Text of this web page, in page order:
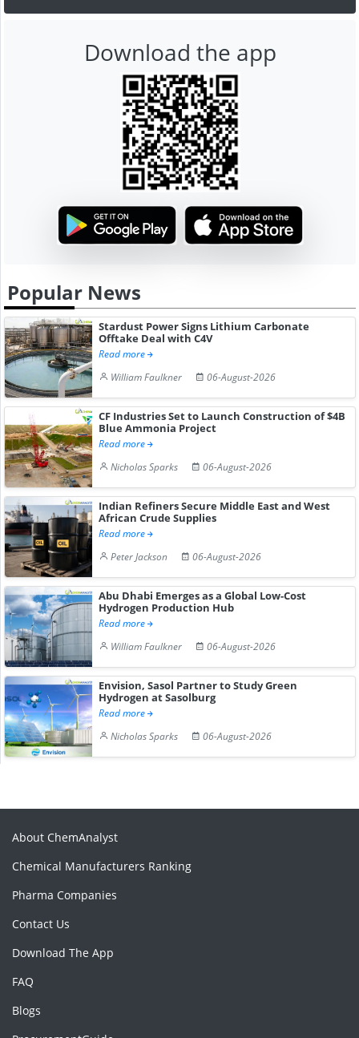
Download the app
Popular News
Stardust Power Signs Lithium Carbonate
Offtake Deal with C4V
Read more
William Faulkner
06-August-2026
CF Industries Set to Launch Construction of $4B
Blue Ammonia Project
Read more
Nicholas Sparks
06-August-2026
Indian Refiners Secure Middle East and West
African Crude Supplies
Read more
Peter Jackson
06-August-2026
Abu Dhabi Emerges as a Global Low-Cost
Hydrogen Production Hub
Read more
William Faulkner
06-August-2026
Envision, Sasol Partner to Study Green
Hydrogen at Sasolburg
Read more
Nicholas Sparks
06-August-2026
About ChemAnalyst
Chemical Manufacturers Ranking
Pharma Companies
Contact Us
Download The App
FAQ
Blogs